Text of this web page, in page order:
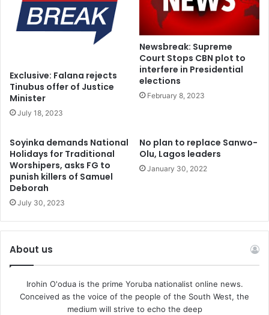
As Femi Falana explained at the event, most of his
“students”, like him, were not usually registered for his
formal courses, but were young people bored to death by
their own teachers, and who would audit Osoba’s classes
and public debates for critical analysis and inspiration.
Those of us who benefitted from his mentorship have
enormous respect for his knowledge, humility, total
devotion to scholarship and above all his contempt for
decadence of the ruling classes was based essentially on
their focus on using power for individual profit, thereby
setting the process of the development of mega
corruption.
As my good friend Professor
Ibrahim Abdallah has argued, we
remain blessed as students of
Exclusive: Falana rejects
Tinubus offer of Justice
Minister
July 18, 2023
Newsbreak: Supreme
Court Stops CBN plot to
interfere in Presidential
elections
February 8, 2023
Soyinka demands National
Holidays for Traditional
Worshipers, asks FG to
punish killers of Samuel
Deborah
July 30, 2023
No plan to replace Sanwo-
Olu, Lagos leaders
January 30, 2022
About us
Irohin O'odua is the prime Yoruba nationalist online news.
Conceived as the voice of the people of the South West, the
medium will strive to echo the deep